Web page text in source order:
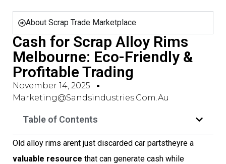
About Scrap Trade Marketplace
Cash for Scrap Alloy Rims
Melbourne: Eco-Friendly &
Profitable Trading
November 14, 2025
Marketing@sandsindustries.com.au
Table of Contents
Old alloy rims arent just discarded car partstheyre a
valuable resource that can generate cash while